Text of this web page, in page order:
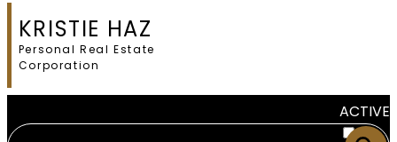
KRISTIE HAZ
Personal Real Estate
Corporation
ACTIVE